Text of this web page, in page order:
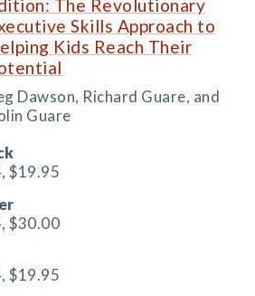
The Revolutionary
Skills Approach to
Kids Reach Their
Dawson, Richard Guare, and
Guare
$19.95
$30.00
$19.95